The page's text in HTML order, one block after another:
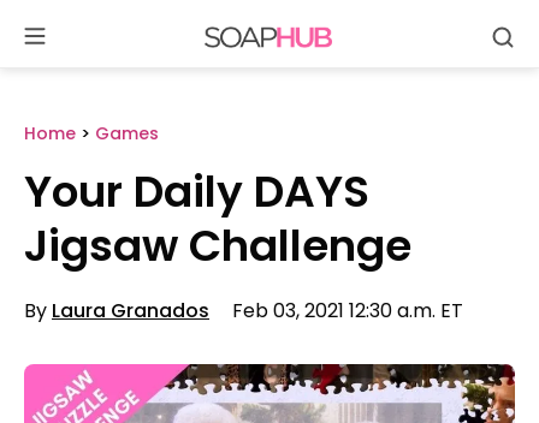
content
Home > Games
Your Daily DAYS
Jigsaw Challenge
By Laura Granados Feb 03, 2021 12:30 a.m. ET